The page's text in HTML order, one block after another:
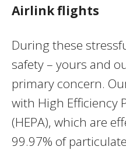
Airlink flights
During these
safety – yours and
primary concern.
with High Efficiency
(HEPA), which are
99.97% of